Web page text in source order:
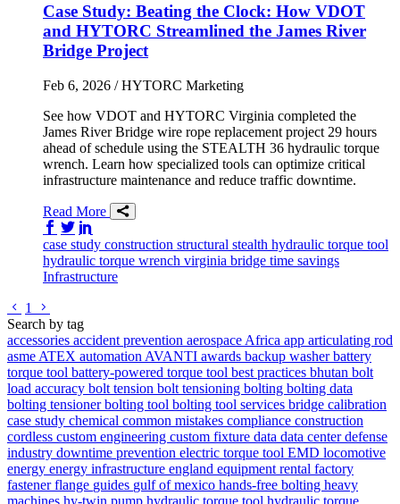
Case Study: Beating the Clock: How VDOT
and HYTORC Streamlined the James River
Bridge Project
Feb 6, 2026 / HYTORC Marketing
See how VDOT and HYTORC Virginia completed the
James River Bridge wire rope replacement project 29 hours
ahead of schedule using the STEALTH 36 hydraulic torque
wrench. Learn how specialized tools can optimize critical
infrastructure maintenance and reduce traffic downtime.
Read More
Share on Facebook
Share on Twitter/X
case study construction structural stealth hydraulic torque tool
hydraulic torque wrench virginia bridge time savings
Infrastructure
Go to previous page
1
Search by tag
accessories accident prevention aerospace Africa app articulating rod
asme ATEX automation AVANTI awards backup washerbattery
torque tool battery-powered torque tool best practices bhutan bolt
load accuracy bolt tension bolt tensioning bolting bolting data
bolting tensionerbolting tool bolting tool services bridge calibration
case study chemical common mistakes compliance construction
cordless custom engineering custom fixture data data centerdefense
industry downtime prevention electric torque tool EMD locomotive
energy energy infrastructure england equipment rental factory
fastenerflange guides gulf of mexico hands-free bolting heavy
machines hy-twin pump hydraulic torque tool hydraulic torque